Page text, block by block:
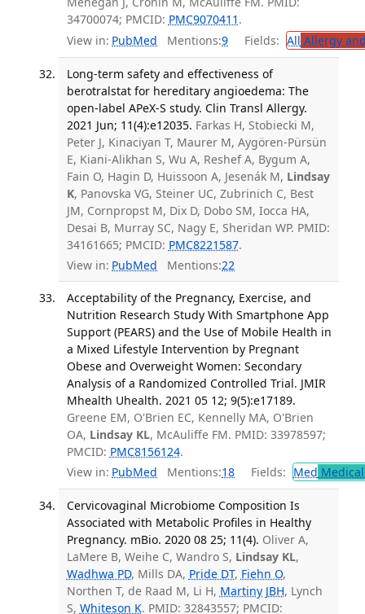
34700074; PMCID: PMC9070411 .
View in: PubMed Mentions:9 Fields: All Allergy
Long-term safety and effectiveness of
berotralstat for hereditary angioedema: The
open-label APeX-S study. Clin Transl Allergy.
2021 Jun; 11(4):e12035. Farkas H, Stobiecki M,
Peter J, Kinaciyan T, Maurer M, Aygören-Pürsün
E, Kiani-Alikhan S, Wu A, Reshef A, Bygum A,
Fain O, Hagin D, Huissoon A, Jesenák M, Lindsay
K, Panovska VG, Steiner UC, Zubrinich C, Best
JM, Cornpropst M, Dix D, Dobo SM, Iocca HA,
Desai B, Murray SC, Nagy E, Sheridan WP. PMID:
34161665; PMCID: PMC8221587.
View in: PubMed Mentions:22
Acceptability of the Pregnancy, Exercise, and
Nutrition Research Study With Smartphone App
Support (PEARS) and the Use of Mobile Health in
a Mixed Lifestyle Intervention by Pregnant
Obese and Overweight Women: Secondary
Analysis of a Randomized Controlled Trial. JMIR
Mhealth Uhealth. 2021 05 12; 9(5):e17189.
Greene EM, O'Brien EC, Kennelly MA, O'Brien
OA, Lindsay KL, McAuliffe FM. PMID: 33978597;
PMCID: PMC8156124.
View in: PubMed Mentions:18 Fields: Med
Cervicovaginal Microbiome Composition Is
Associated with Metabolic Profiles in Healthy
Pregnancy. mBio. 2020 08 25; 11(4). Oliver A,
LaMere B, Weihe C, Wandro S, Lindsay KL,
Wadhwa PD, Mills DA, Pride DT, Fiehn O,
Northen T, de Raad M, Li H, Martiny JBH, Lynch
S, Whiteson K. PMID: 32843557; PMCID: